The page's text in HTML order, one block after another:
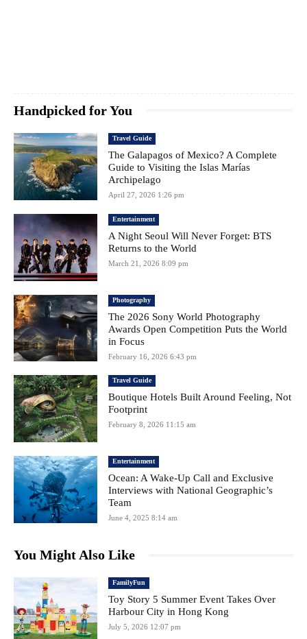
Handpicked for You
Travel Guide
The Galapagos of Mexico? A Complete
Guide to Visiting the Islas Marías
Archipelago
April 27, 2026 1:26 pm
Entertainment
A Night Seoul Will Never Forget: BTS
Returns to the World
March 21, 2026 8:09 pm
Photography
The 2026 Sony World Photography
Awards Open Competition Puts the World
in Focus
February 16, 2026 6:43 pm
Travel Guide
Boutique Hotels Built Around Feeling, Not
Footprint
February 8, 2026 11:15 am
Entertainment
Ocean: A Wake-Up Call and Exclusive
Interviews with National Geographic’s
Team
June 4, 2025 8:14 am
You Might Also Like
FamilyFun
Toy Story 5 Summer Event Takes Over
Harbour City in Hong Kong
July 5, 2026 12:07 pm